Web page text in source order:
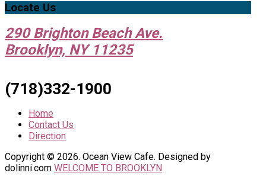
Locate Us
290 Brighton Beach Ave.
Brooklyn, NY 11235
(718)332-1900
Home
Contact Us
Direction
Copyright © 2026. Ocean View Cafe. Designed by
dolinni.com WELCOME TO BROOKLYN